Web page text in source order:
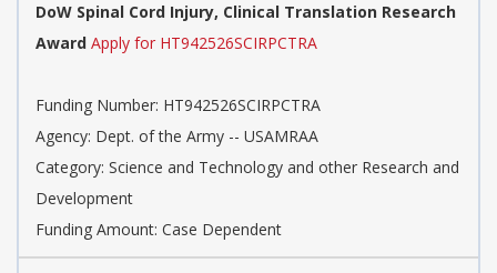
DoW Spinal Cord Injury, Clinical Translation Research
Award Apply for HT942526SCIRPCTRA
Funding Number: HT942526SCIRPCTRA
Agency: Dept. of the Army -- USAMRAA
Category: Science and Technology and other Research and
Development
Funding Amount: Case Dependent